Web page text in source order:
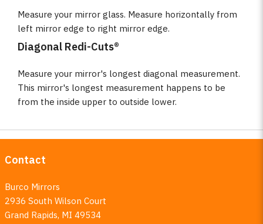
Measure your mirror glass. Measure horizontally from
left mirror edge to right mirror edge.
Diagonal Redi-Cuts®
Measure your mirror's longest diagonal measurement.
This mirror's longest measurement happens to be
from the inside upper to outside lower.
Contact
Burco Mirrors
2936 South Wilson Court
Grand Rapids, MI 49534